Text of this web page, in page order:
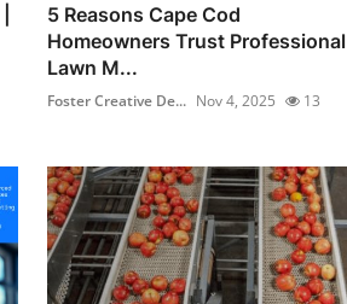
5 Reasons Cape Cod
Homeowners Trust Professional
Lawn M...
Foster Creative De... Nov 4, 2025 13